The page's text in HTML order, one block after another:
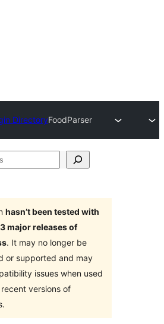
DirectoryFoodParser
hasn’t been tested with
major releases of
. It may no longer be
or supported and may
issues when used
versions of